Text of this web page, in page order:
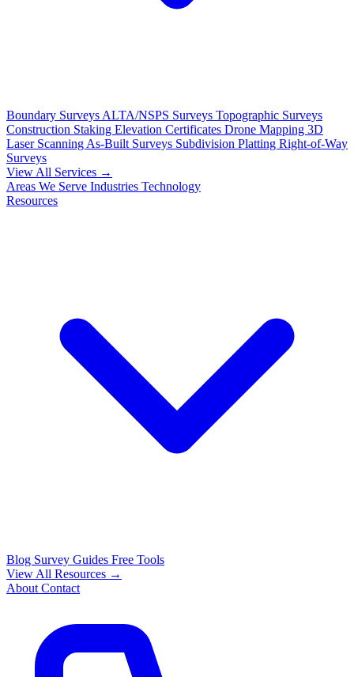
Boundary Surveys ALTA/NSPS Surveys Topographic Surveys
Construction Staking Elevation Certificates Drone Mapping 3D
Laser Scanning As-Built Surveys Subdivision Platting Right-of-Way
Surveys
View All Services →
Areas We Serve Industries Technology
Resources
Blog Survey Guides Free Tools
View All Resources →
About Contact